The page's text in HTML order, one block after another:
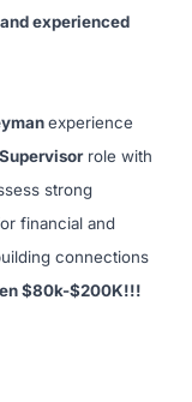
experienced
experience
role with
strong
financial and
connections
$80k-$200K!!!